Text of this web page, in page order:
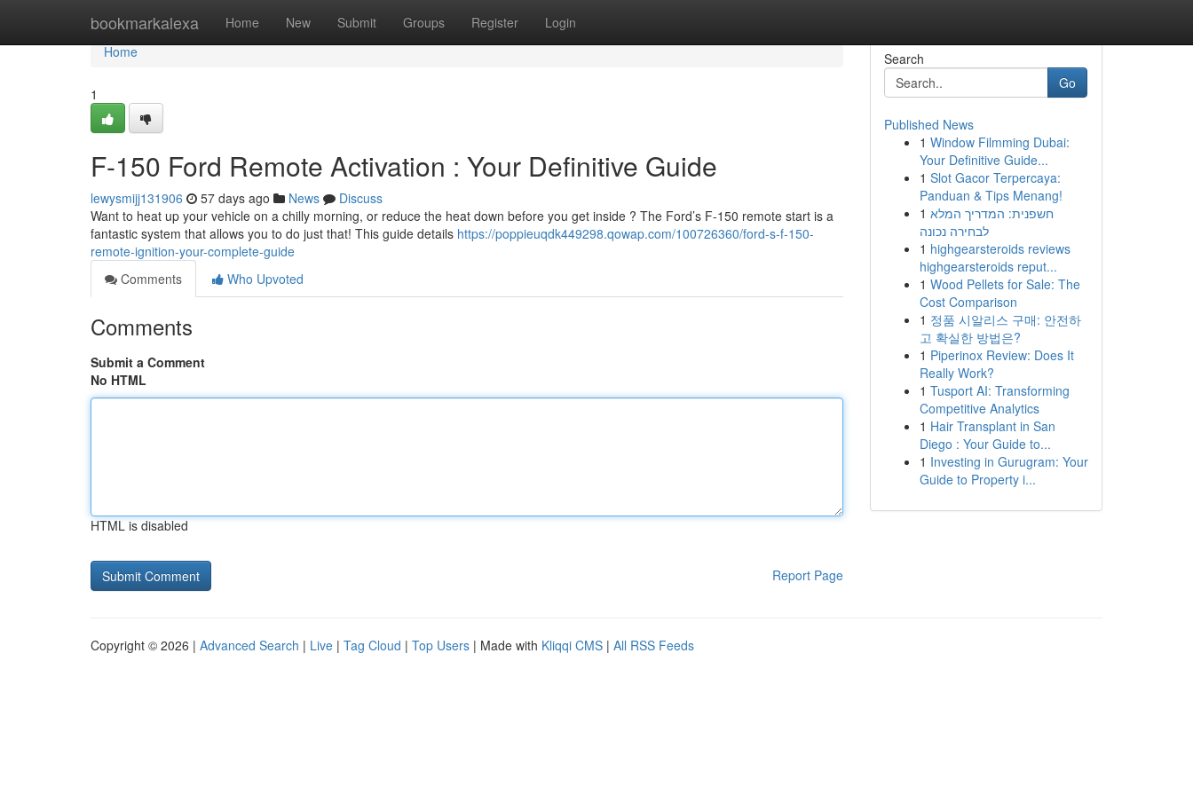
bookmarkalexa Home New Submit Groups Register Login
Home
Home
1
F-150 Ford Remote Activation : Your Definitive Guide
lewysmijj131906 57 days ago News
Discuss
Want to heat up your vehicle on a chilly morning, or reduce the heat down before you get inside ? The Ford’s F-150 remote start is a
fantastic system that allows you to do just that! This guide details https://poppieuqdk449298.qowap.com/100726360/ford-s-f-150-
remote-ignition-your-complete-guide
Comments
Who Upvoted
Comments
Submit a Comment
No HTML
HTML is disabled
Report Page
Search
Go
Published News
1 Window Filmming Dubai:
Your Definitive Guide...
1 Slot Gacor Terpercaya:
Panduan & Tips Menang!
1 חשפנית: המדריך המלא
לבחירה נכונה
1 highgearsteroids reviews
highgearsteroids reput...
1 Wood Pellets for Sale: The
Cost Comparison
1 정품 시알리스 구매: 안전하
고 확실한 방법은?
1 Piperinox Review: Does It
Really Work?
1 Tusport AI: Transforming
Competitive Analytics
1 Hair Transplant in San
Diego : Your Guide to...
1 Investing in Gurugram: Your
Guide to Property i...
Copyright © 2026 | Advanced Search | Live | Tag Cloud | Top Users | Made with Kliqqi CMS | All RSS Feeds